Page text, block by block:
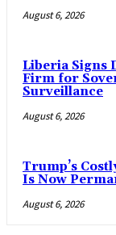
August 6, 2026
Liberia Signs
Firm for
Surveillance
August 6, 2026
Trump’s
Is Now
August 6, 2026